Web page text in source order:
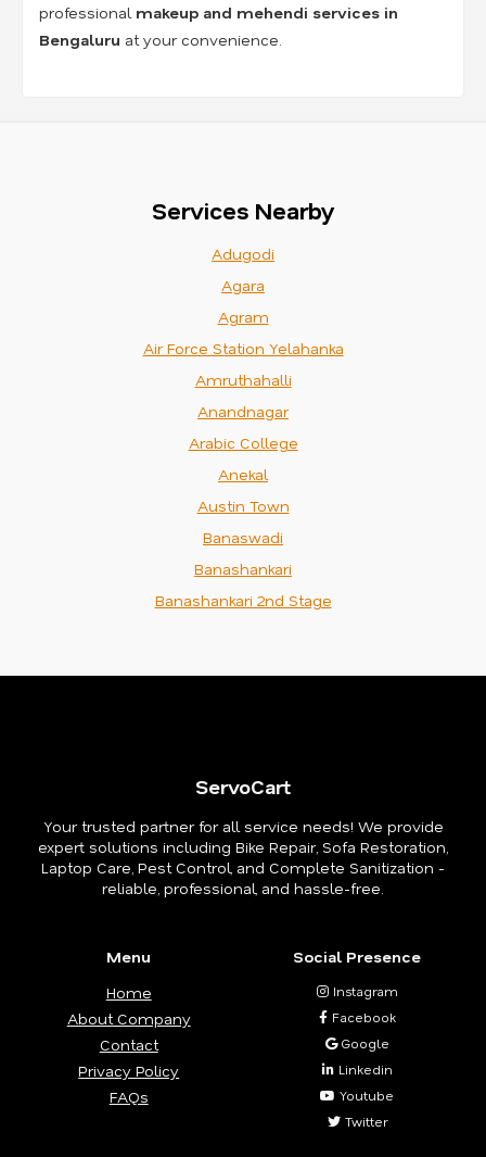
professional makeup and mehendi services in
Bengaluru at your convenience.
Services Nearby
Adugodi
Agara
Agram
Air Force Station Yelahanka
Amruthahalli
Anandnagar
Arabic College
Anekal
Austin Town
Banaswadi
Banashankari
Banashankari 2nd Stage
ServoCart
Your trusted partner for all service needs! We provide
expert solutions including Bike Repair, Sofa Restoration,
Laptop Care, Pest Control, and Complete Sanitization -
reliable, professional, and hassle-free.
Menu
Home
About Company
Contact
Privacy Policy
FAQs
Social Presence
Instagram
Facebook
Google
Linkedin
Youtube
Twitter